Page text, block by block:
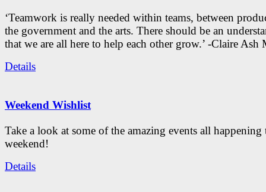
‘Teamwork is really needed within teams, between
the government and the arts. There should be an
that we are all here to help each other grow.’ -Claire Ash
Details
Weekend Wishlist
Take a look at some of the amazing events all happening
weekend!
Details